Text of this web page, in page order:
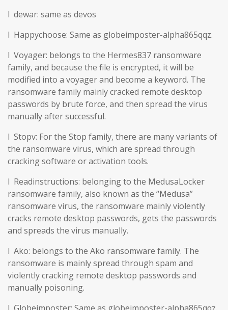
l dewar: same as devos
l Happychoose: Same as globeimposter-alpha865qqz.
l Voyager: belongs to the Hermes837 ransomware
family, and because the file is encrypted, it will be
modified into a voyager and become a keyword. The
ransomware family mainly cracked remote desktop
passwords by brute force, and then spread the virus
manually after successful.
l Stopv: For the Stop family, there are many variants of
the ransomware virus, which are spread through
cracking software or activation tools.
l Readinstructions: belonging to the MedusaLocker
ransomware family, also known as the “Medusa”
ransomware virus, the ransomware mainly violently
cracks remote desktop passwords, gets the passwords
and spreads the virus manually.
l Ako: belongs to the Ako ransomware family. The
ransomware is mainly spread through spam and
violently cracking remote desktop passwords and
manually poisoning.
l Globeimposter: Same as globeimposter-alpha865qqz.